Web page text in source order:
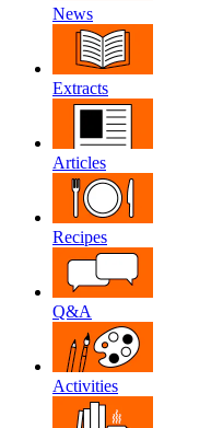
News
Extracts
Articles
Recipes
Q&A
Activities